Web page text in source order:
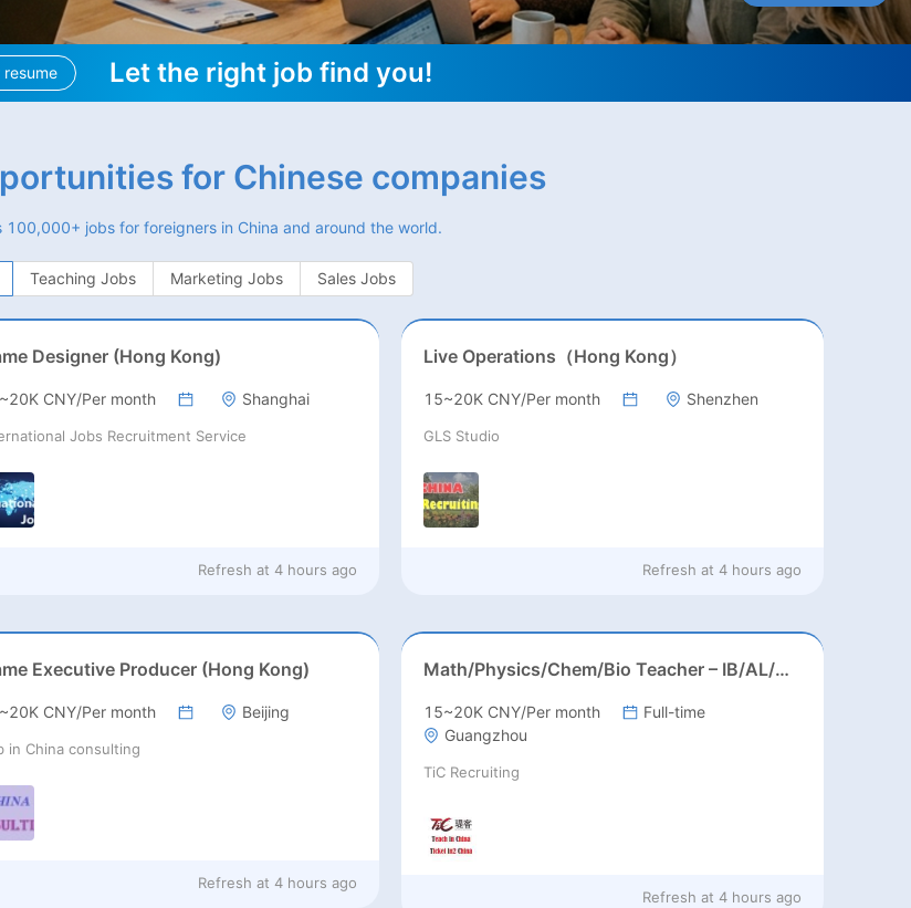
Let the right job find you!
for Chinese companies
100,000+ jobs for foreigners in China and around the world.
Teaching Jobs Marketing Jobs Sales Jobs
Designer (Hong Kong)
CNY/Per month Shanghai
Jobs Recruitment Service
Refresh at 4 hours ago
Live Operations（Hong Kong）
15~20K CNY/Per month Shenzhen
GLS Studio
Refresh at 4 hours ago
Executive Producer (Hong Kong)
CNY/Per month Beijing
in China consulting
Refresh at 4 hours ago
Math/Physics/Chem/Bio Teacher – IB/AL/AP, Secondary
15~20K CNY/Per month
Full-time
Guangzhou
TiC Recruiting
Refresh at 4 hours ago